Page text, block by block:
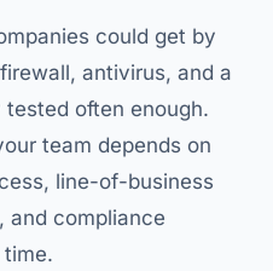
could get by
antivirus, and a
often enough.
team depends on
line-of-business
and compliance